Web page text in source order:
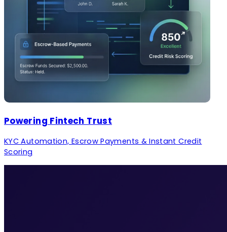
Powering Fintech Trust
KYC Automation, Escrow Payments & Instant Credit
Scoring